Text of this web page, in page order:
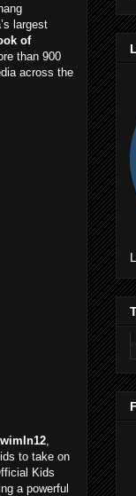
largest
of
than 900
across the
to take on
Kids
a powerful